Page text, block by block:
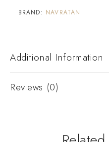
BRAND: NAVRATAN
Additional Information
Reviews (0)